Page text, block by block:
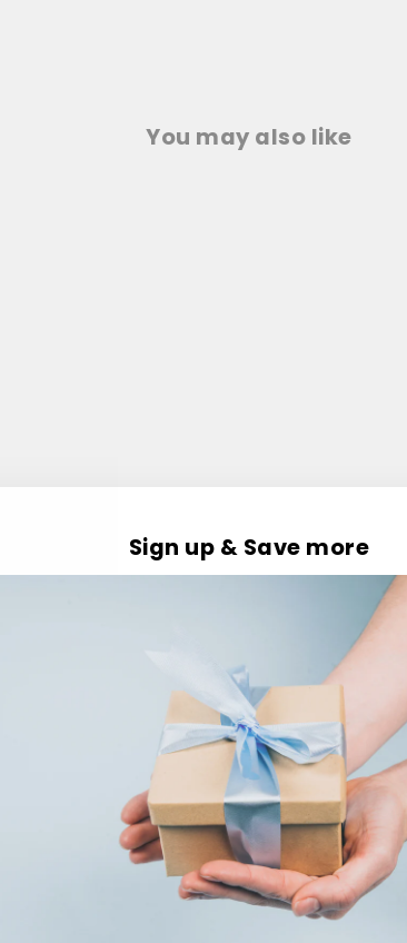
You may also like
Sign up & Save more